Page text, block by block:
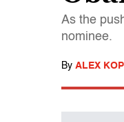
As the
nominee.
By ALEX